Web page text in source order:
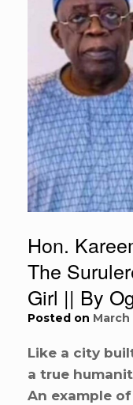
Hon.
The
Girl || By
Posted on March
Like a city
a true
An example